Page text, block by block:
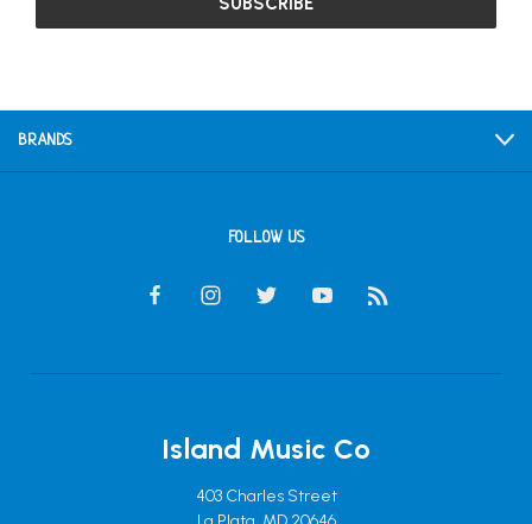
BRANDS
FOLLOW US
Island Music Co
403 Charles Street